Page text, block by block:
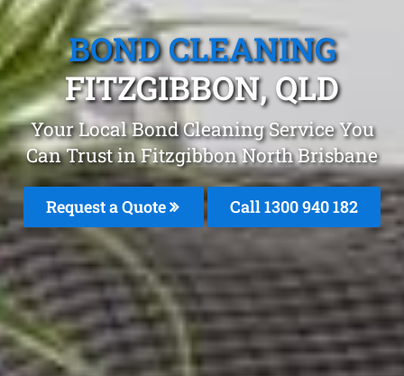
BOND CLEANING
FITZGIBBON, QLD
Your Local Bond Cleaning Service You
Can Trust in Fitzgibbon North Brisbane
Request a Quote Call 1300 940 182